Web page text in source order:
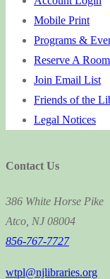
Mobile Print
Programs &
Reserve A Room
Join Email List
Friends of the
Legal Notices
Contact Us
386 White Horse Pike
Atco, NJ 08004
856-767-7727
wtpl@njlibraries.org